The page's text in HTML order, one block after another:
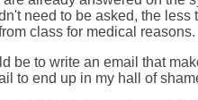
need to be asked, the
class for medical reasons.
be to write an email that
to end up in my hall of